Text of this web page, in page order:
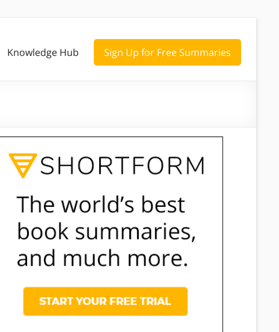
Knowledge Hub Sign Up for Free Summaries